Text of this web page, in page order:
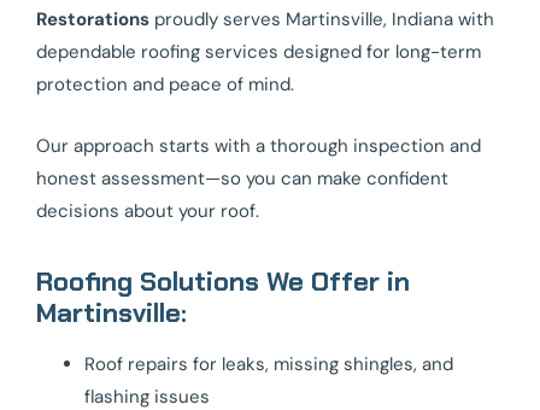
Restorations proudly serves Martinsville, Indiana with
dependable roofing services designed for long-term
protection and peace of mind.
Our approach starts with a thorough inspection and
honest assessment—so you can make confident
decisions about your roof.
Roofing Solutions We Offer in
Martinsville:
Roof repairs for leaks, missing shingles, and
flashing issues